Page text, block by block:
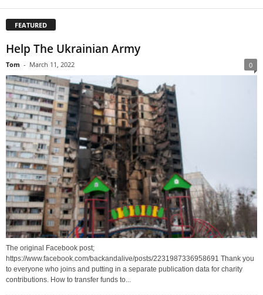
FEATURED
Help The Ukrainian Army
Tom - March 11, 2022 0
The original Facebook post;
https://www.facebook.com/backandalive/posts/2231987336958691 Thank you
to everyone who joins and putting in a separate publication data for charity
contributions. How to transfer funds to...